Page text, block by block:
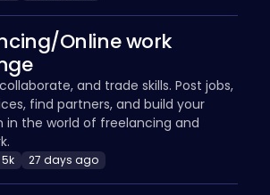
Online work
and trade skills. Post jobs,
find partners, and build your
in the world of freelancing and
5k 27 days ago